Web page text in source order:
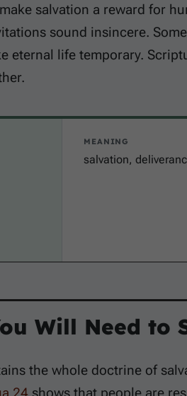
salvation a reward for
sound insincere.
eternal life temporary.
MEANING
salvation,
Will Need to
the whole doctrine of
24 shows that people are